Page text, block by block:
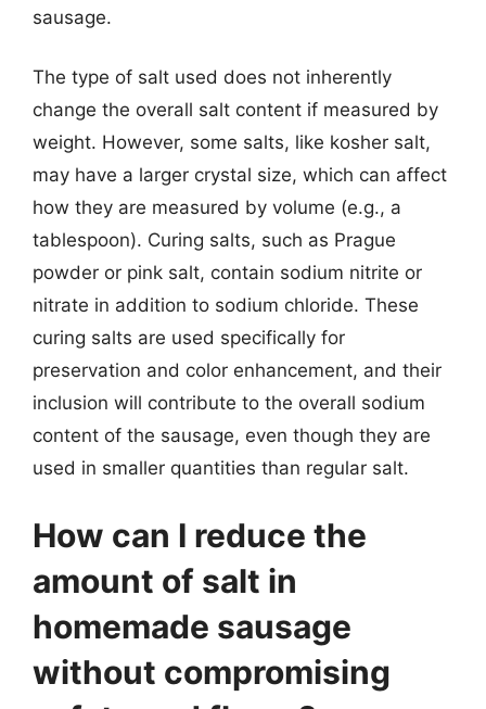
sausage.
The type of salt used does not inherently
change the overall salt content if measured by
weight. However, some salts, like kosher salt,
may have a larger crystal size, which can affect
how they are measured by volume (e.g., a
tablespoon). Curing salts, such as Prague
powder or pink salt, contain sodium nitrite or
nitrate in addition to sodium chloride. These
curing salts are used specifically for
preservation and color enhancement, and their
inclusion will contribute to the overall sodium
content of the sausage, even though they are
used in smaller quantities than regular salt.
How can I reduce the
amount of salt in
homemade sausage
without compromising